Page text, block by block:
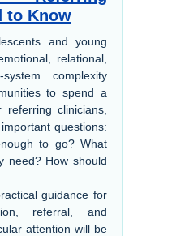
to Know
and young
relational,
complexity
to spend a
clinicians,
questions:
to go? What
need? How should
guidance for
referral, and
attention will be